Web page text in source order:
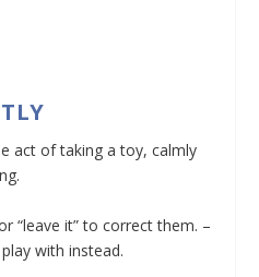
act of taking a toy, calmly
“leave it” to correct them. –
with instead.